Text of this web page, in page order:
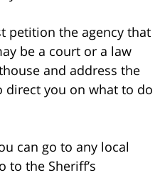
petition the agency that
be a court or a law
and address the
direct you on what to do
can go to any local
to the Sheriff’s